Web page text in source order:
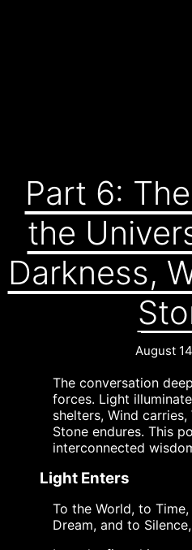
Part 6:
the
Darkness,
August
The conversation
forces. Light
shelters, Wind
Stone endures. This
interconnected
Light Enters
To the World, to
Dream, and to Silence,